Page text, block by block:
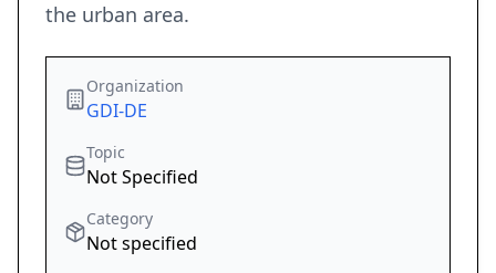
the urban area.
Organization
GDI-DE
Topic
Not Specified
Category
Not specified